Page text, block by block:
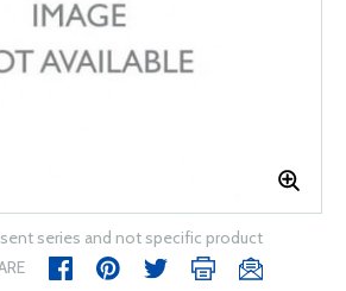
series and not specific product